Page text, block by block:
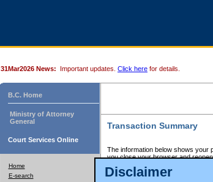
Disclaimer
31Mar2026 News: Important updates. Click here for details.
B.C. Home
Ministry of Attorney
General
Court Services Online
Home
E-search
Transaction Summary
The information below shows your
you close your browser and
If there is an error in one or more
those transactions and clicking on